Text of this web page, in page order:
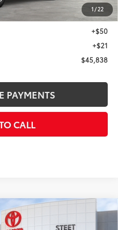
1 / 22
$45,838
+$175
+$50
+$21
$45,838
PAYMENTS
CALL
Road